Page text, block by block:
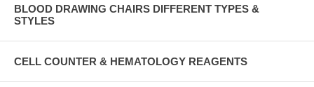
BLOOD DRAWING CHAIRS DIFFERENT TYPES &
STYLES
CELL COUNTER & HEMATOLOGY REAGENTS